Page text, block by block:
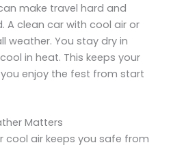
make travel hard and
A clean car with cool air or
weather. You stay dry in
in heat. This keeps your
enjoy the fest from start
Matters
cool air keeps you safe from